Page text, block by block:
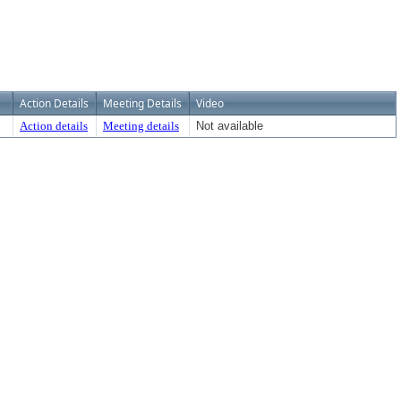
Action Details Meeting Details Video
Action details Meeting details Not available